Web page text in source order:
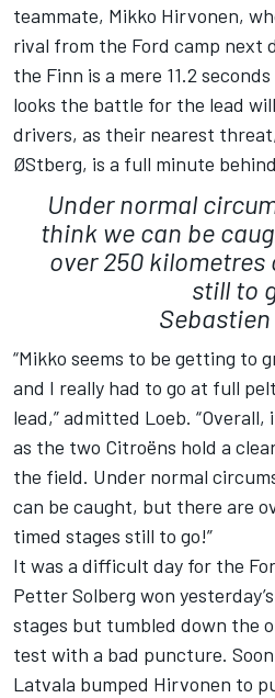
teammate, Mikko Hirvonen,
rival from the Ford camp next
the Finn is a mere 11.2
looks the battle for the lead
drivers, as their nearest
ØStberg, is a full minute
Under normal
think we can be
over 250
still to
“Mikko seems to be getting to
and I really had to go at full
lead,” admitted Loeb. “Overall,
as the two Citroëns hold a
the field. Under normal
can be caught, but there are
timed stages still to go!”
It was a difficult day for the
Petter Solberg won
stages but tumbled down the
test with a bad puncture.
Latvala bumped Hirvonen to